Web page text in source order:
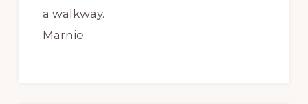
a walkway.
Marnie